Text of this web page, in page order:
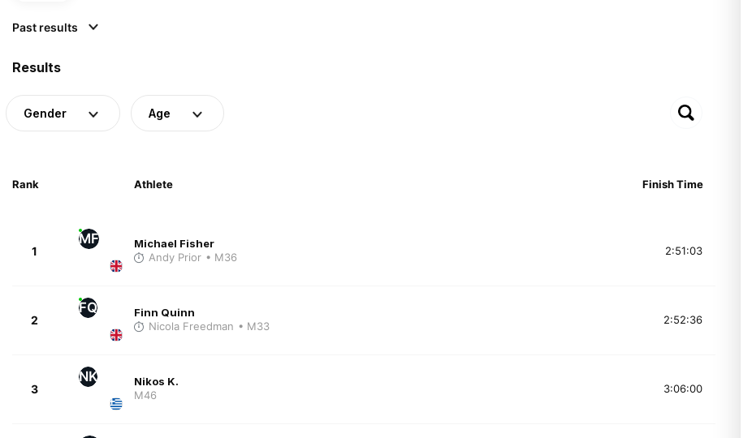
Past results
Results
Gender Age
Rank Athlete Finish Time
1
MF
Michael Fisher
Andy Prior • M36 2:51:03
2
FQ
Finn Quinn
Nicola Freedman • M33 2:52:36
3
NK
Nikos K.
M46
3:06:00